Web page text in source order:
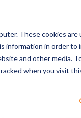
These cookies
information in order
and other media.
when you visit